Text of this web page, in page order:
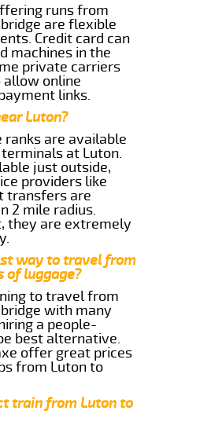
runs from
are flexible
Credit card can
machines in the
private carriers
online
links.
Luton?
ranks are available
at Luton.
just outside,
providers like
transfers are
2 mile radius.
they are extremely
way to travel from
of luggage?
to travel from
with many
a people-
best alternative.
offer great prices
from Luton to
train from Luton to